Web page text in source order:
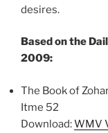
desires.
Based on the
2009:
The Book of
Itme 52
Download:WMV